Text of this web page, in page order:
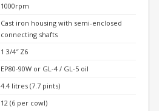
1000rpm
Cast iron housing with semi-enclosed
connecting shafts
1 3/4″ Z6
EP80-90W or GL-4 / GL-5 oil
4.4 litres (7.7 pints)
12 (6 per cowl)